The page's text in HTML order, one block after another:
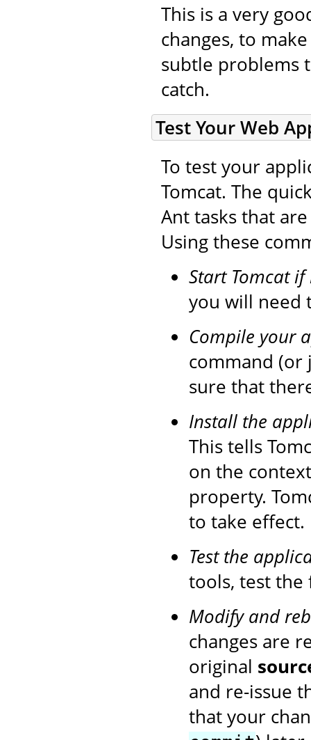
This is a very
changes, to
subtle problems
catch.
Test Your Web
To test your
Tomcat. The
Ant tasks that
Using these
Start Tomcat if
you will need
Compile your
command
sure that
Install the
This tells
on the
property.
to take effect.
Test the
tools, test
Modify and
changes are
original
and re-issue
that your